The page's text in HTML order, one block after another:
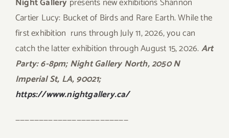
Cartier Lucy: Bucket of Birds and Rare Earth. While the
first exhibition runs through July 11, 2026, you can
catch the latter exhibition through August 15, 2026.Art
Party: 6-8pm; Night Gallery North, 2050 N
Imperial St, LA, 90021;
https://www.nightgallery.ca/
————————————————————————